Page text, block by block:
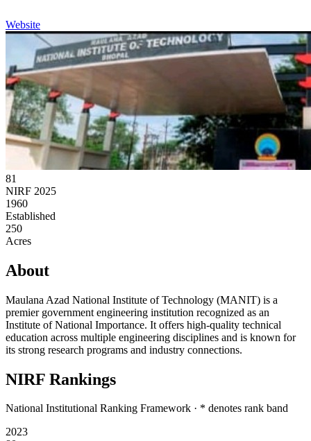
Website
81
NIRF 2025
1960
Established
250
Acres
About
Maulana Azad National Institute of Technology (MANIT) is a
premier government engineering institution recognized as an
Institute of National Importance. It offers high-quality technical
education across multiple engineering disciplines and is known for
its strong research programs and industry connections.
NIRF Rankings
National Institutional Ranking Framework · * denotes rank band
2023